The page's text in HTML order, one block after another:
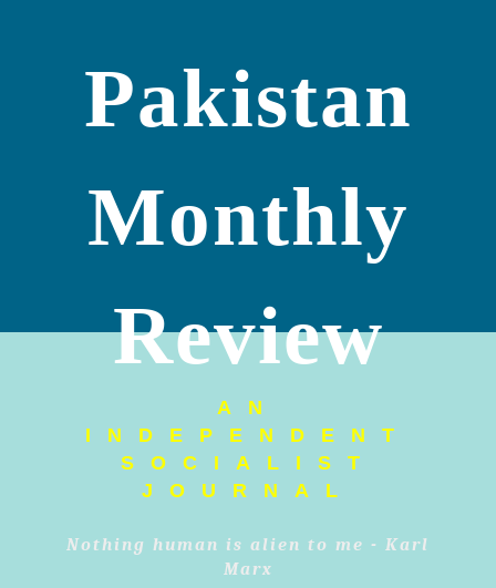
Pakistan
Monthly
Review
AN
INDEPENDENT
SOCIALIST
JOURNAL
Nothing human is alien to me - Karl
Marx